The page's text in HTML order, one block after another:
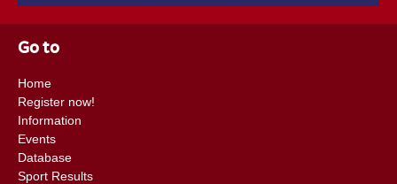
Go to
Home
Register now!
Information
Events
Database
Sport Results